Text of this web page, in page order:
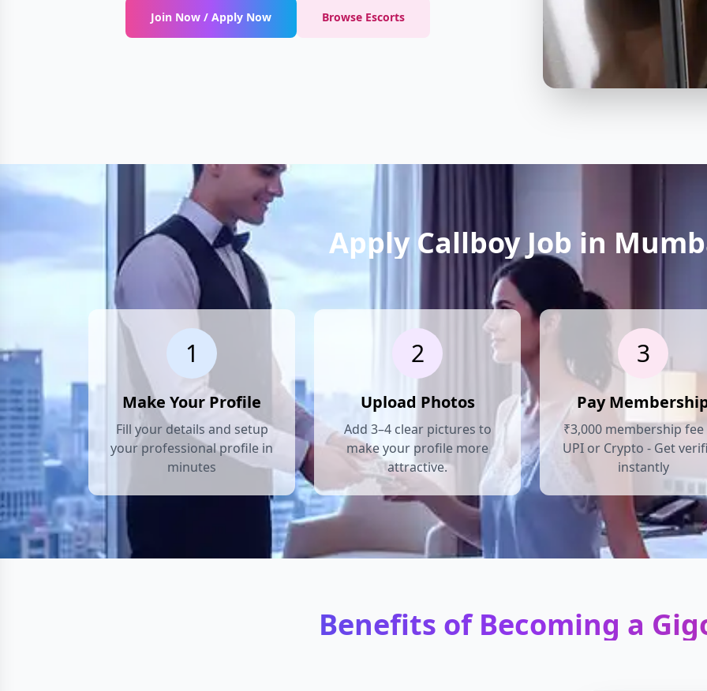
Join Now / Apply Now Browse Escorts
Apply Callboy Job in
1
Make Your Profile
Fill your details and setup
your professional profile in
minutes
2
Upload Photos
Add 3–4 clear pictures to
make your profile more
attractive.
3
Pay
₹3,000 membership fee
UPI or Crypto - Get
instantly
Benefits of Becoming a